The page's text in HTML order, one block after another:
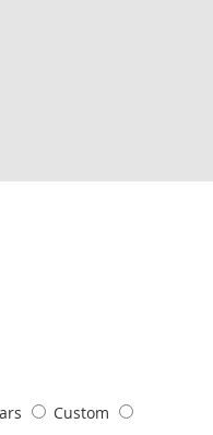
chart of data.
Custom